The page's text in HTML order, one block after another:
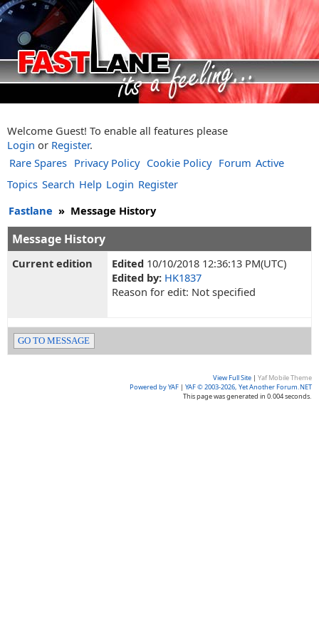
Welcome Guest! To enable all features please
Login or Register.
Rare Spares Privacy Policy Cookie Policy Forum Active
Topics Search Help Login Register
Fastlane » Message History
Message History
Current edition Edited 10/10/2018 12:36:13 PM(UTC)
Edited by: HK1837
Reason for edit: Not specified
GO TO MESSAGE
View Full Site | Yaf Mobile Theme
Powered by YAF | YAF © 2003-2026, Yet Another Forum.NET
This page was generated in 0.004 seconds.